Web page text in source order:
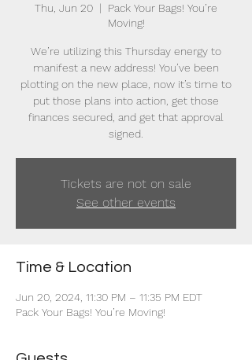
Thu, Jun 20
  |
Pack Your Bags! You’re
Moving!
We’re utilizing this Thursday energy to
manifest a new address! You’ve been
plotting on the new place, now it’s time to
put those plans into action, get those
finances secured, and get that approval
signed.
Tickets are not on sale
See other events
Time & Location
Jun 20, 2024, 11:30 PM – 11:35 PM EDT
Pack Your Bags! You’re Moving!